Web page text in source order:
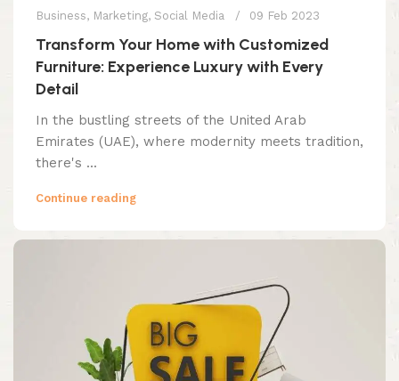
Business, Marketing, Social Media 09 Feb 2023
Transform Your Home with Customized
Furniture: Experience Luxury with Every
Detail
In the bustling streets of the United Arab
Emirates (UAE), where modernity meets tradition,
there's ...
Continue reading